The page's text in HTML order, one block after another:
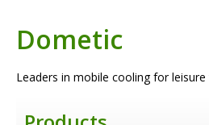
Dometic
Leaders in mobile cooling for